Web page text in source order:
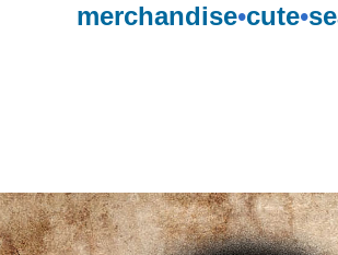
merchandise•cute•